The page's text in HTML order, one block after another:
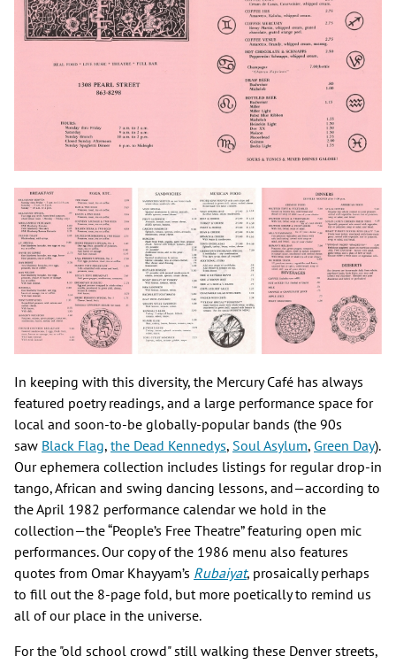
In keeping with this diversity, the Mercury Café has always
featured poetry readings, and a large performance space for
local and soon-to-be globally-popular bands (the 90s
saw Black Flag, the Dead Kennedys, Soul Asylum, Green Day).
Our ephemera collection includes listings for regular drop-in
tango, African and swing dancing lessons, and—according to
the April 1982 performance calendar we hold in the
collection—the “People’s Free Theatre” featuring open mic
performances. Our copy of the 1986 menu also features
quotes from Omar Khayyam’s Rubaiyat, prosaically perhaps
to fill out the 8-page fold, but more poetically to remind us
all of our place in the universe.
For the "old school crowd" still walking these Denver streets,